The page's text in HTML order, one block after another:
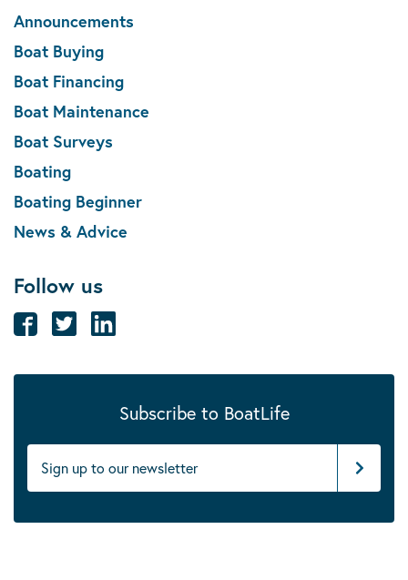
Announcements
Boat Buying
Boat Financing
Boat Maintenance
Boat Surveys
Boating
Boating Beginner
News & Advice
Follow us
Subscribe to BoatLife